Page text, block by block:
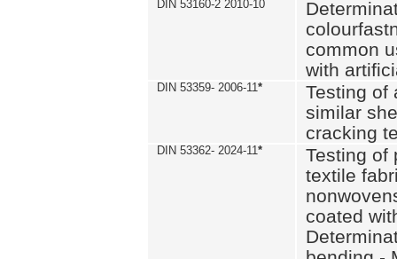
DIN 53160-2 2010-10
common
with
DIN 53359- 2006-11*
Testing of
similar
cracking
DIN 53362- 2024-11*
Testing of
textile
coated